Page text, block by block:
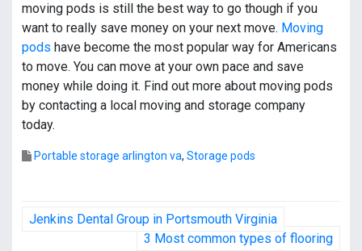
moving pods is still the best way to go though if you
want to really save money on your next move. Moving
pods have become the most popular way for Americans
to move. You can move at your own pace and save
money while doing it. Find out more about moving pods
by contacting a local moving and storage company
today.
Portable storage arlington va, Storage pods
P
Jenkins Dental Group in Portsmouth Virginia
3 Most common types of flooring